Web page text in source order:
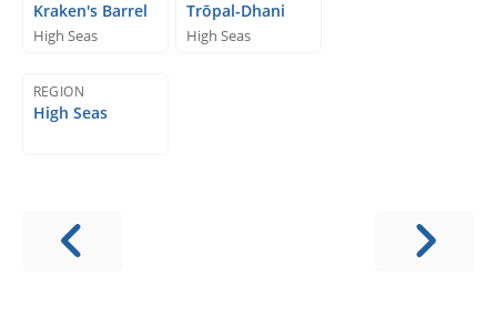
Kraken's Barrel
High Seas
Trōpal-Dhani
High Seas
REGION
High Seas